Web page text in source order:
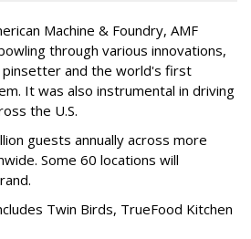
Machine & Foundry, AMF
through various innovations,
pinsetter and the world's first
It was also instrumental in driving
the U.S.
guests annually across more
Some 60 locations will
Twin Birds, TrueFood Kitchen